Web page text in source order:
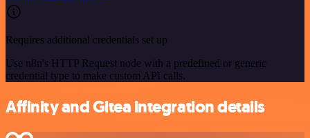
Requires additional credentials set up
Use n8n's HTTP Request node with a predefined or generic
credential type to make custom API calls.
Affinity and Gitea integration details